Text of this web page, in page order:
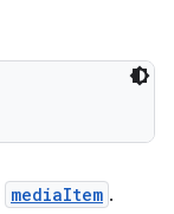
mediaItem .